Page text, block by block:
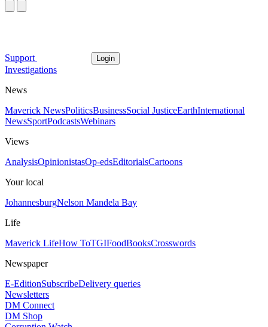
Support Login
Investigations
News
Maverick NewsPoliticsBusinessSocial JusticeEarthInternational
NewsSportPodcastsWebinars
Views
AnalysisOpinionistasOp-edsEditorialsCartoons
Your local
JohannesburgNelson Mandela Bay
Life
Maverick LifeHow ToTGIFoodBooksCrosswords
Newspaper
E-EditionSubscribeDelivery queries
Newsletters
DM Connect
DM Shop